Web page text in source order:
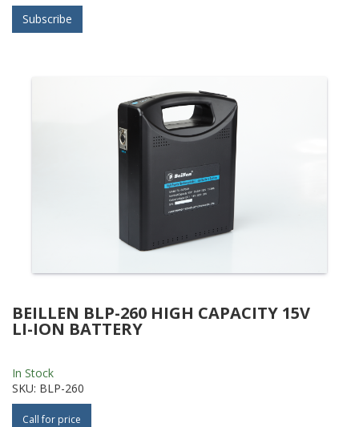
BEILLEN BLP-260 HIGH CAPACITY 15V
LI-ION BATTERY
In Stock
SKU: BLP-260
Call for price